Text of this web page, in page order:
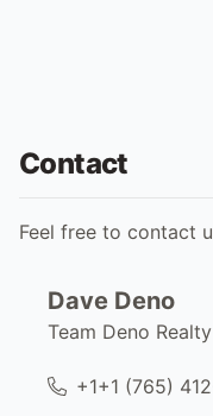
Contact
Feel free to contact
Dave Deno
Team Deno Realty
+1‭+1 (765)